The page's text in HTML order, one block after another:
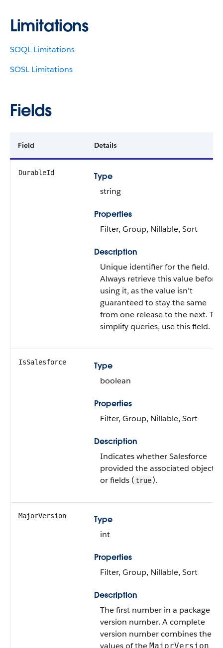
Limitations
SOQL Limitations
SOSL Limitations
Fields
Field Details
DurableId
Type
string
Properties
Filter, Group, Nillable, Sort
Description
Unique identifier for the field.
Always retrieve this value before
using it, as the value isn’t
guaranteed to stay the same
from one release to the next. To
simplify queries, use this field.
IsSalesforce
Type
boolean
Properties
Filter, Group, Nillable, Sort
Description
Indicates whether Salesforce
provided the associated objects
or fields (true).
MajorVersion
Type
int
Properties
Filter, Group, Nillable, Sort
Description
The first number in a package
version number. A complete
version number combines the
values of the MajorVersion